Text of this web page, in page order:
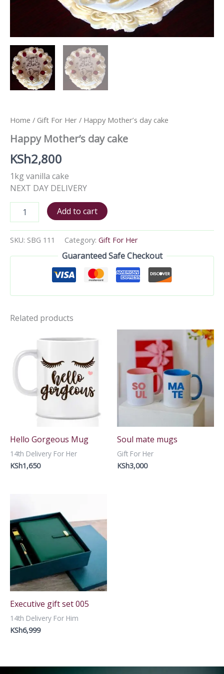
Home / Gift For Her / Happy Mother’s day cake
Happy Mother’s day cake
KSh2,800
1kg vanilla cake
NEXT DAY DELIVERY
Add to cart
SKU: SBG 111 Category: Gift For Her
Guaranteed Safe Checkout
Related products
Hello Gorgeous Mug
14th Delivery For Her
KSh1,650
Soul mate mugs
Gift For Her
KSh3,000
Executive gift set 005
14th Delivery For Him
KSh6,999